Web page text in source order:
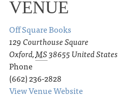
VENUE
Off Square Books
129 Courthouse Square
Oxford,MS38655United States
Phone
(662) 236-2828
View Venue Website